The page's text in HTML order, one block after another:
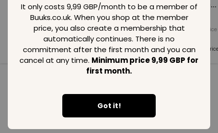
It only costs 9,99 GBP/month to be a member of
Buuks.co.uk. When you shop at the member
price, you also create a membership that
automatically continues. There is no
commitment after the first month and you can
cancel at any time. Minimum price 9,99 GBP for
first month.
Got it!
Loading...
Normal price
Member price
Loading...
Normal price
99GBP
Member price
99GBP
Loading...
Normal price
Member
99 GBP